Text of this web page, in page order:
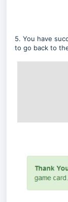
5. You have
to go back to